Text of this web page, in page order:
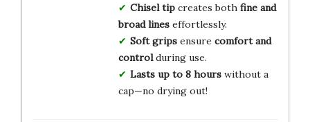
Chisel tipcreates both fine and
broad lineseffortlessly.
Soft gripsensure comfort and
controlduring use.
Lasts up to 8 hourswithout a
cap—no drying out!